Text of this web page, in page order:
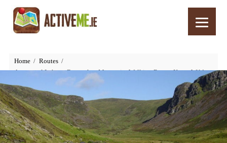
Home
Routes
Annascaul Lake to Beenoskee Mountain, Walking Route, Kerry, Wild
Atlantic Way